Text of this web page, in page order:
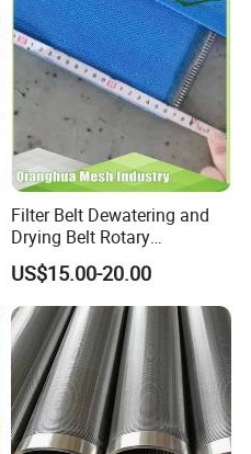
Filter Belt Dewatering and
Drying Belt Rotary
Thickeners, Centrifuge
US$15.00-20.00